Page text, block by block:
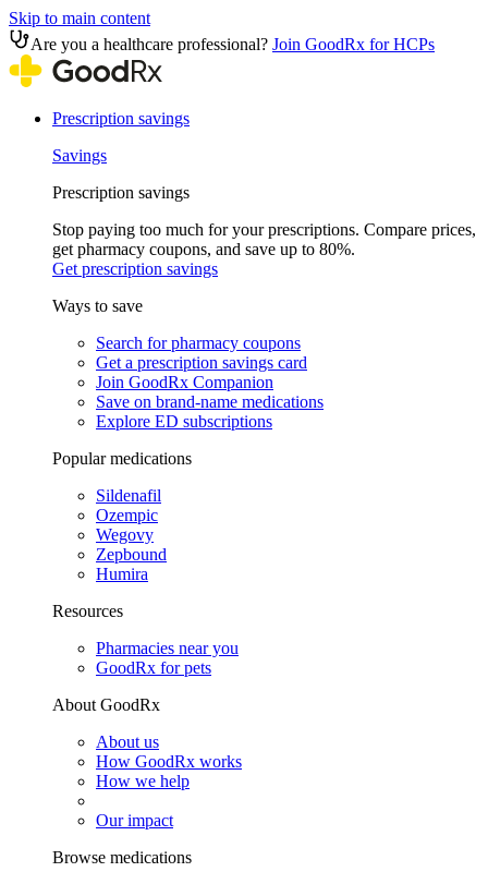
Skip to main content
Are you a healthcare professional? Join GoodRx for HCPs
Prescription savings
Savings
Prescription savings
Stop paying too much for your prescriptions. Compare prices,
get pharmacy coupons, and save up to 80%.
Get prescription savings
Ways to save
Search for pharmacy coupons
Get a prescription savings card
Join GoodRx Companion
Save on brand-name medications
Explore ED subscriptions
Popular medications
Sildenafil
Ozempic
Wegovy
Zepbound
Humira
Resources
Pharmacies near you
GoodRx for pets
About GoodRx
About us
How GoodRx works
How we help
Our impact
Browse medications